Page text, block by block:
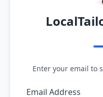
Enter your email to
Email Address